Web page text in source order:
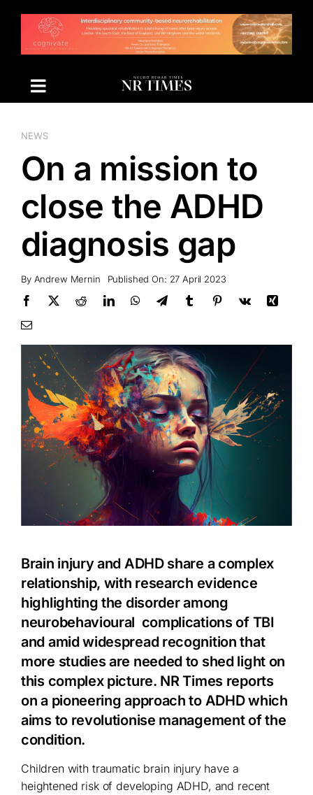
content
NEWS
On a mission to
close the ADHD
diagnosis gap
By Andrew Mernin Published On: 27 April 2023
Brain injury and ADHD share a complex
relationship, with research evidence
highlighting the disorder among
neurobehavioural complications of TBI
and amid widespread recognition that
more studies are needed to shed light on
this complex picture. NR Times reports
on a pioneering approach to ADHD which
aims to revolutionise management of the
condition.
Children with traumatic brain injury have a
heightened risk of developing ADHD, and recent